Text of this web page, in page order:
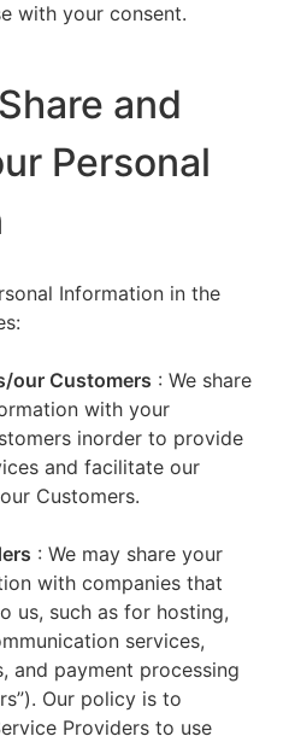
with your consent.
and
Personal
Information in the
our Customers : We share
with your
inorder to provide
and facilitate our
Customers.
: We may share your
with companies that
us, such as for hosting,
services,
and payment processing
Our policy is to
Providers to use